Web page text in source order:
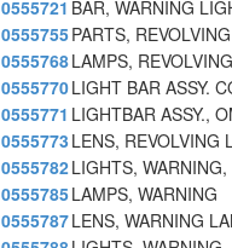
0555721 BAR, WARNING
0555755PARTS,
0555768LAMPS, REVOLVING
0555770LIGHT BAR ASSY.
0555771 LIGHTBAR ASSY.,
0555773 LENS, REVOLVING
0555782LIGHTS,
0555785LAMPS, WARNING
0555787LENS, WARNING